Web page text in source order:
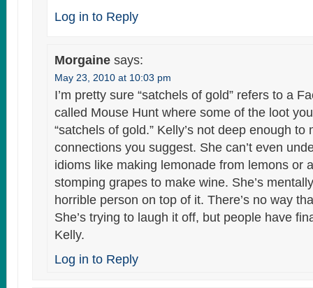
Log in to Reply
Morgaine says:
May 23, 2010 at 10:03 pm
I’m pretty sure “satchels of gold” refers to a
called Mouse Hunt where some of the loot
“satchels of gold.” Kelly’s not deep enough to
connections you suggest. She can’t even
idioms like making lemonade from lemons or
stomping grapes to make wine. She’s
horrible person on top of it. There’s no way
She’s trying to laugh it off, but people have
Kelly.
Log in to Reply